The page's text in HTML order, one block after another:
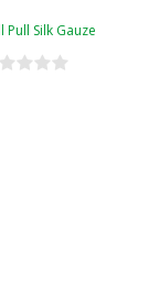
Pull Silk Gauze